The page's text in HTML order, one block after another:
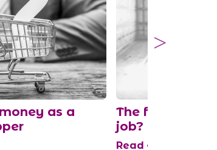
as a
The fastest
job?
Read